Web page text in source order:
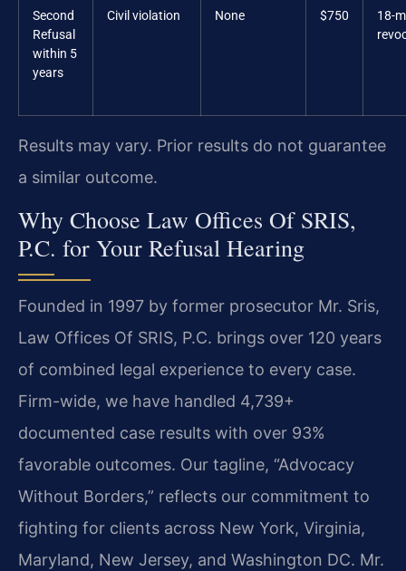
Second
Refusal
within 5
years
Civil violation None $750
18-
Results may vary. Prior results do not guarantee
a similar outcome.
Why Choose Law Offices Of SRIS,
P.C. for Your Refusal Hearing
Founded in 1997 by former prosecutor Mr. Sris,
Law Offices Of SRIS, P.C. brings over 120 years
of combined legal experience to every case.
Firm-wide, we have handled 4,739+
documented case results with over 93%
favorable outcomes. Our tagline, “Advocacy
Without Borders,” reflects our commitment to
fighting for clients across New York, Virginia,
Maryland, New Jersey, and Washington DC. Mr.